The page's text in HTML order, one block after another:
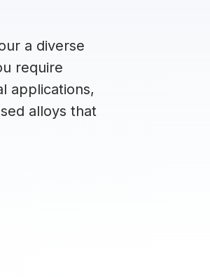
a diverse
require
applications,
alloys that